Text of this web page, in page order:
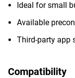
Ideal for small
Available
Third-party app
Compatibility